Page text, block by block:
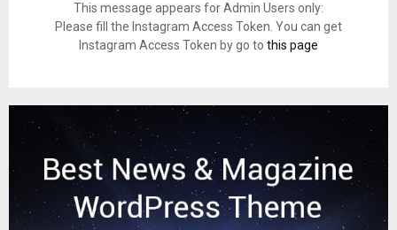
This message appears for Admin Users only:
Please fill the Instagram Access Token. You can get
Instagram Access Token by go to this page